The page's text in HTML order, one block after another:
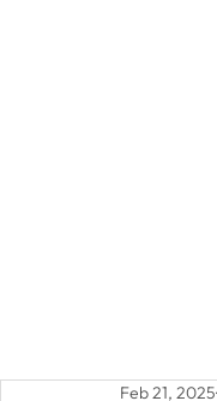
Feb 21, 2025